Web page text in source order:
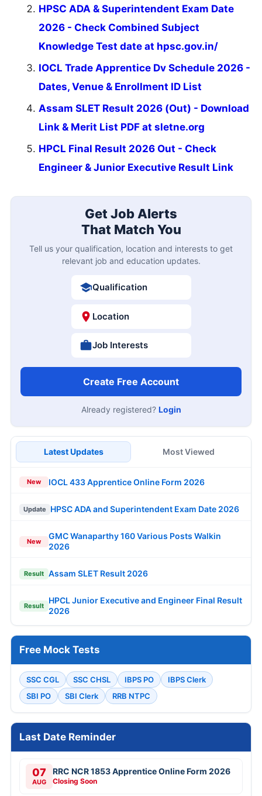
HPSC ADA & Superintendent Exam Date
2026 - Check Combined Subject
Knowledge Test date at hpsc.gov.in/
IOCL Trade Apprentice Dv Schedule 2026 -
Dates, Venue & Enrollment ID List
Assam SLET Result 2026 (Out) - Download
Link & Merit List PDF at sletne.org
HPCL Final Result 2026 Out - Check
Engineer & Junior Executive Result Link
Get Job Alerts
That Match You
Tell us your qualification, location and interests to get
relevant job and education updates.
Qualification
Location
Job Interests
Create Free Account
Already registered? Login
Latest Updates Most Viewed
New IOCL 433 Apprentice Online Form 2026
Update HPSC ADA and Superintendent Exam Date 2026
New
GMC Wanaparthy 160 Various Posts Walkin
2026
Result Assam SLET Result 2026
Result
HPCL Junior Executive and Engineer Final Result
2026
Free Mock Tests
SSC CGL SSC CHSL IBPS PO
IBPS Clerk
SBI PO
SBI Clerk RRB NTPC
Last Date Reminder
07
AUG
RRC NCR 1853 Apprentice Online Form 2026
Closing Soon